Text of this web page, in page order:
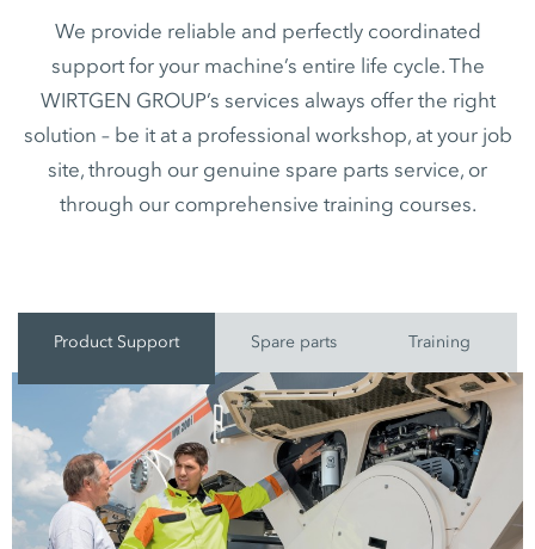
We provide reliable and perfectly coordinated
support for your machine’s entire life cycle. The
WIRTGEN GROUP’s services always offer the right
solution – be it at a professional workshop, at your job
site, through our genuine spare parts service, or
through our comprehensive training courses.
Product Support Spare parts Training